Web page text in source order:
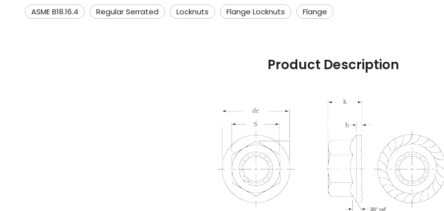
ASME B18.16.4 Regular Serrated Locknuts Flange Locknuts Flange
Product Description